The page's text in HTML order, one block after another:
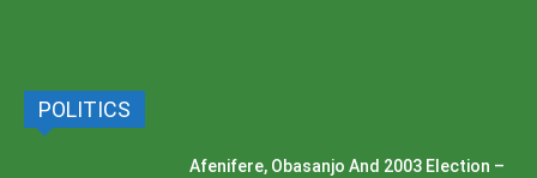
POLITICS
Afenifere, Obasanjo And 2003 Election –